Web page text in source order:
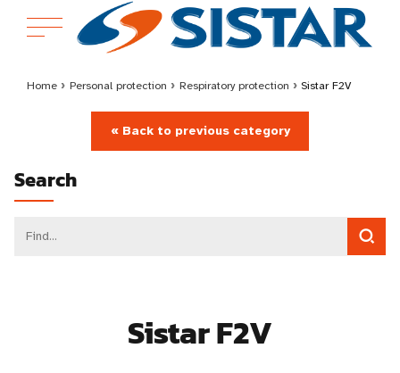
Home › Personal protection › Respiratory protection › Sistar F2V
« Back to previous category
Search
Sistar F2V